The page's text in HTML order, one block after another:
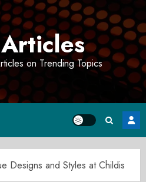
on Trending Topics
Designs and Styles at Childis